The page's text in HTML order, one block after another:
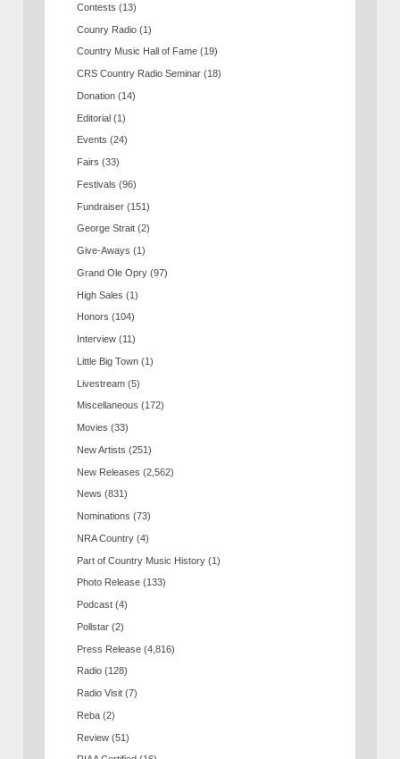
Contests (13)
Counry Radio (1)
Country Music Hall of Fame (19)
CRS Country Radio Seminar (18)
Donation (14)
Editorial (1)
Events (24)
Fairs (33)
Festivals (96)
Fundraiser (151)
George Strait (2)
Give-Aways (1)
Grand Ole Opry (97)
High Sales (1)
Honors (104)
Interview (11)
Little Big Town (1)
Livestream (5)
Miscellaneous (172)
Movies (33)
New Artists (251)
New Releases (2,562)
News (831)
Nominations (73)
NRA Country (4)
Part of Country Music History (1)
Photo Release (133)
Podcast (4)
Pollstar (2)
Press Release (4,816)
Radio (128)
Radio Visit (7)
Reba (2)
Review (51)